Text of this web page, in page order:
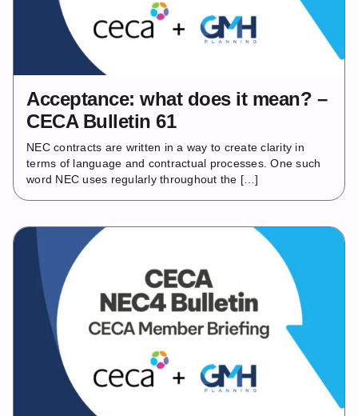
Acceptance: what does it mean? –
CECA Bulletin 61
NEC contracts are written in a way to create clarity in
terms of language and contractual processes. One such
word NEC uses regularly throughout the […]